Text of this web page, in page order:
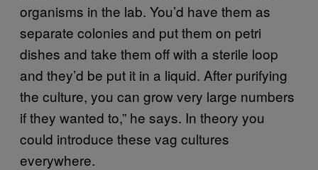
organisms in the lab. You’d have them as
separate colonies and put them on petri
dishes and take them off with a sterile loop
and they’d be put it in a liquid. After purifying
the culture, you can grow very large numbers
if they wanted to,” he says. In theory you
could introduce these vag cultures
everywhere.